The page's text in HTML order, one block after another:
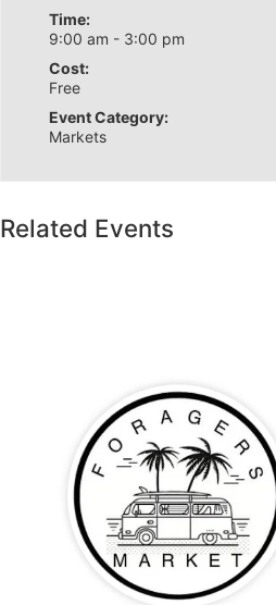
Time:
9:00 am - 3:00 pm
Cost:
Free
Event Category:
Markets
Related Events